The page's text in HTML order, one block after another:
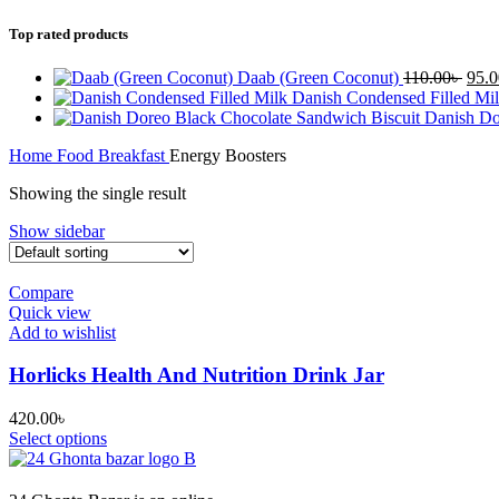
Top rated products
Daab (Green Coconut) 110.00৳
price
was:
Danish Condensed Filled
Danish
Home Food Breakfast Energy Boosters
Showing the single result
Show sidebar
Compare
Quick view
Add to wishlist
Horlicks Health And Nutrition Drink Jar
420.00৳
Select options